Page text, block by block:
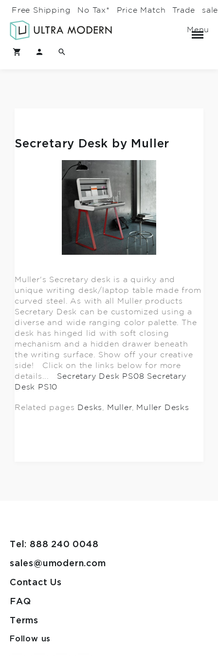
Free Shipping No Tax* Price Match Trade
Menu
Secretary Desk by Muller
Muller's Secretary desk is a quirky and
unique writing desk/laptop table made from
curved steel. As with all Muller products
Secretary Desk can be customized using a
diverse and wide ranging color palette. The
desk has hinged lid with soft closing
mechanism and a hidden drawer beneath
the writing surface. Show off your creative
side! Click on the links below for more
details... Secretary Desk PS08 Secretary
Desk PS10
Related pages Desks Muller, Muller Desks
Tel: 888 240 0048
sales@umodern.com
Contact Us
FAQ
Terms
Follow us